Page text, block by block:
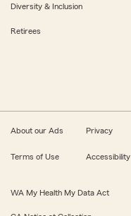
Diversity & Inclusion
Retirees
About our Ads Privacy
Terms of Use Accessibility
WA My Health My Data Act